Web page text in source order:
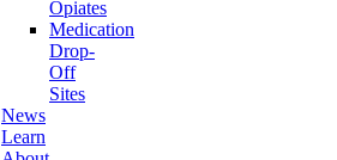
Opiates
Medication
Drop-
Off
Sites
News
Learn